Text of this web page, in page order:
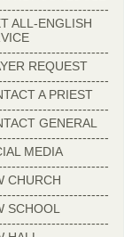
ALL-ENGLISH
REQUEST
A PRIEST
GENERAL
MEDIA
CHURCH
SCHOOL